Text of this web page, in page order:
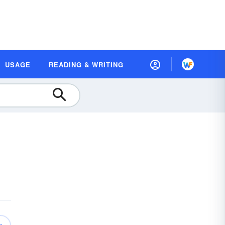
USAGE READING & WRITING